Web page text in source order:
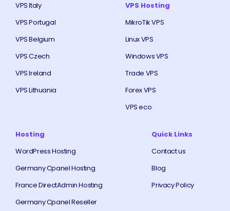
VPS Italy
VPS Portugal
VPS Belgium
VPS Czech
VPS Ireland
VPS Lithuania
VPS Hosting
MikroTik VPS
Linux VPS
Windows VPS
Trade VPS
Forex VPS
VPS eco
Hosting
WordPress Hosting
Germany Cpanel Hosting
France DirectAdmin Hosting
Germany Cpanel Reseller
Quick Links
Contact us
Blog
Privacy Policy